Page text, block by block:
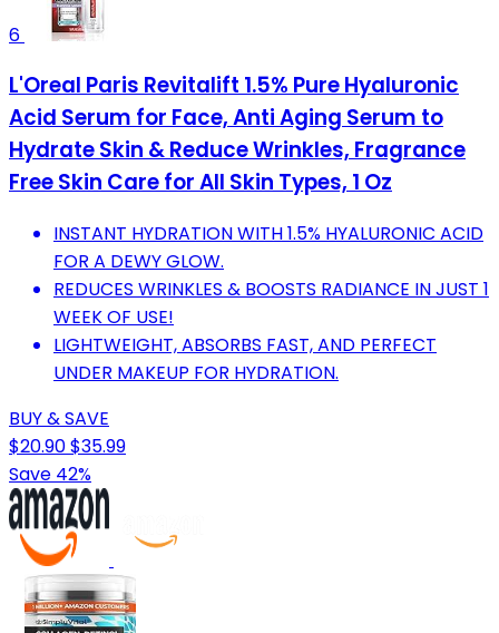
6
L'Oreal Paris Revitalift 1.5% Pure Hyaluronic
Acid Serum for Face, Anti Aging Serum to
Hydrate Skin & Reduce Wrinkles, Fragrance
Free Skin Care for All Skin Types, 1 Oz
INSTANT HYDRATION WITH 1.5% HYALURONIC ACID
FOR A DEWY GLOW.
REDUCES WRINKLES & BOOSTS RADIANCE IN JUST 1
WEEK OF USE!
LIGHTWEIGHT, ABSORBS FAST, AND PERFECT
UNDER MAKEUP FOR HYDRATION.
BUY & SAVE
$20.90$35.99
Save 42%